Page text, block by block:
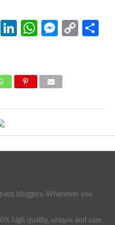
RedditLinkedIn
WhatsApp
Copy
bloggers. Whenever you
high quality, unique and user